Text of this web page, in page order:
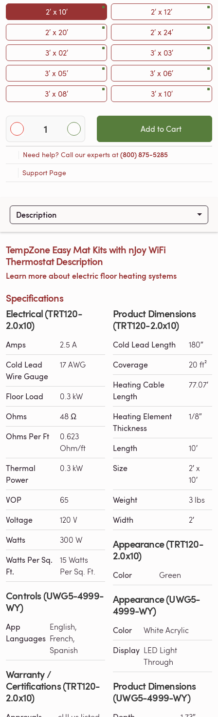
2′ x 10′
2′ x 12′
2′ x 20′
2′ x 24′
3′ x 02′
3′ x 03′
3′ x 05′
3′ x 06′
3′ x 08′
3′ x 10′
Add to Cart
Need help? Call our experts at(800) 875-5285
Support Page
Description
TempZone Easy Mat Kits with nJoy WiFi
Thermostat Description
Learn more about electric floor heating systems
Specifications
Electrical (TRT120-
2.0x10)
Amps 2.5 A
Cold Lead
Wire Gauge
17 AWG
Floor Load 0.3 kW
Ohms 48 Ω
Ohms Per Ft
0.623
Ohm/ft
Thermal
Power
0.3 kW
VOP 65
Voltage 120 V
Watts 300 W
Watts Per Sq.
Ft.
15 Watts
Per Sq. Ft.
Controls (UWG5-4999-
WY)
App
Languages
English,
French,
Spanish
Warranty /
Certifications (TRT120-
2.0x10)
Product Dimensions
(TRT120-2.0x10)
Cold Lead Length 180″
Coverage 20 ft²
Heating Cable
Length
77.07′
Heating Element
Thickness
1/8″
Length 10′
Size
2′ x
10′
Weight 3 lbs
Width 2′
Appearance (TRT120-
2.0x10)
Color Green
Appearance (UWG5-
4999-WY)
Color White Acrylic
Display LED Light
Through
Product Dimensions
(UWG5-4999-WY)